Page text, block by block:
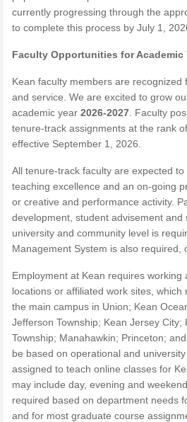
currently progressing through the
to complete this process by July 1,
Faculty Opportunities for Academic
Kean faculty members are
and service. We are excited to grow
academic year 2026-2027 . Faculty
tenure-track assignments at the rank
effective September 1, 2026.
All tenure-track faculty are expected
teaching excellence and an on-going
or creative and performance activity.
development, student advisement
university and community level is
Management System is also required,
Employment at Kean requires
locations or affiliated work sites,
the main campus in Union; Kean
Jefferson Township; Kean Jersey
Township; Manahawkin; Princeton;
be based on operational and
assigned to teach online classes for
may include day, evening and
required based on department needs
and for most graduate course